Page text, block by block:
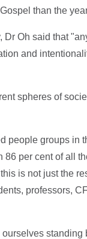
than the
Dr Oh said that
and
spheres of
people groups in
86 per cent of all
is not just the
professors,
standing